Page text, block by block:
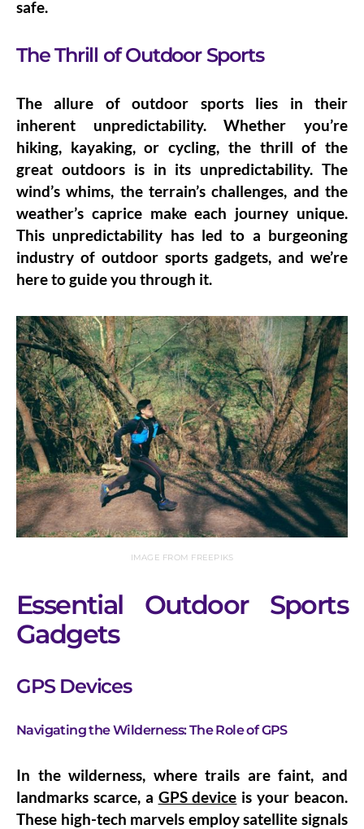
safe.
The Thrill of Outdoor Sports
The allure of outdoor sports lies in their
inherent unpredictability. Whether you’re
hiking, kayaking, or cycling, the thrill of the
great outdoors is in its unpredictability. The
wind’s whims, the terrain’s challenges, and the
weather’s caprice make each journey unique.
This unpredictability has led to a burgeoning
industry of outdoor sports gadgets, and we’re
here to guide you through it.
IMAGE FROM FREEPIKS
Essential Outdoor Sports
Gadgets
GPS Devices
Navigating the Wilderness: The Role of GPS
In the wilderness, where trails are faint, and
landmarks scarce, a GPS device is your beacon.
These high-tech marvels employ satellite signals